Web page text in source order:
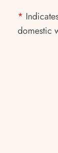
*
domestic